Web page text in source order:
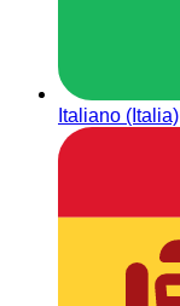
Italiano (Italia)